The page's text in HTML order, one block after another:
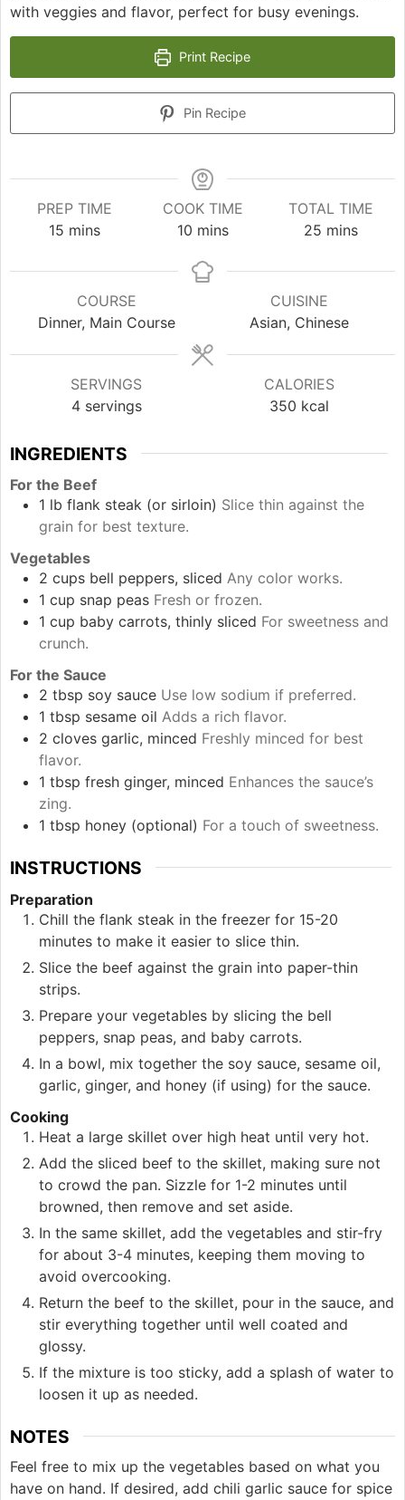
with veggies and flavor, perfect for busy evenings.
Print Recipe
Pin Recipe
PREP TIME
15minutes
mins
COOK TIME
10minutes
mins
TOTAL TIME
25 minutes
mins
COURSE
Dinner, Main Course
CUISINE
Asian, Chinese
SERVINGS
4 servings
CALORIES
350 kcal
INGREDIENTS
For the Beef
1 lb flank steak (or sirloin) Slice thin against the
grain for best texture.
Vegetables
2 cups bell peppers, sliced Any color works.
1 cup snap peas Fresh or frozen.
1 cup baby carrots, thinly sliced For sweetness and
crunch.
For the Sauce
2 tbsp soy sauce Use low sodium if preferred.
1 tbsp sesame oil Adds a rich flavor.
2 cloves garlic, minced Freshly minced for best
flavor.
1 tbsp fresh ginger, minced Enhances the sauce’s
zing.
1 tbsp honey (optional) For a touch of sweetness.
INSTRUCTIONS
Preparation
Chill the flank steak in the freezer for 15-20
minutes to make it easier to slice thin.
Slice the beef against the grain into paper-thin
strips.
Prepare your vegetables by slicing the bell
peppers, snap peas, and baby carrots.
In a bowl, mix together the soy sauce, sesame oil,
garlic, ginger, and honey (if using) for the sauce.
Cooking
Heat a large skillet over high heat until very hot.
Add the sliced beef to the skillet, making sure not
to crowd the pan. Sizzle for 1-2 minutes until
browned, then remove and set aside.
In the same skillet, add the vegetables and stir-fry
for about 3-4 minutes, keeping them moving to
avoid overcooking.
Return the beef to the skillet, pour in the sauce, and
stir everything together until well coated and
glossy.
If the mixture is too sticky, add a splash of water to
loosen it up as needed.
NOTES
Feel free to mix up the vegetables based on what you
have on hand. If desired, add chili garlic sauce for spice